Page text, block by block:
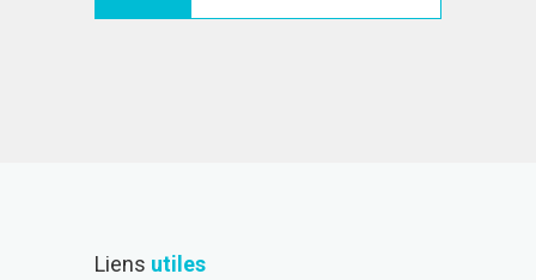
Liens utiles